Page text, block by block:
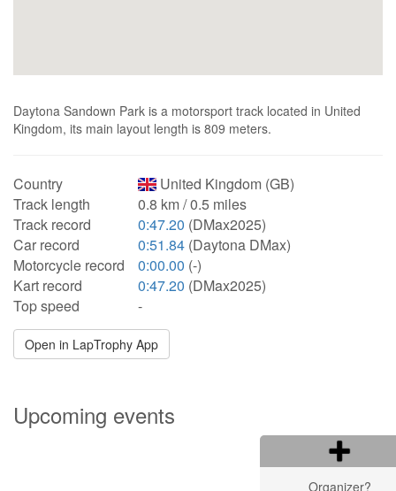
Daytona Sandown Park is a motorsport track located in United
Kingdom, its main layout length is 809 meters.
Country
United Kingdom (GB)
Track length
0.8 km / 0.5 miles
Track record
0:47.20 (DMax2025)
Car record
0:51.84 (Daytona DMax)
Motorcycle record
0:00.00 (-)
Kart record
0:47.20 (DMax2025)
Top speed
-
Open in LapTrophy App
Upcoming events
Organizer?